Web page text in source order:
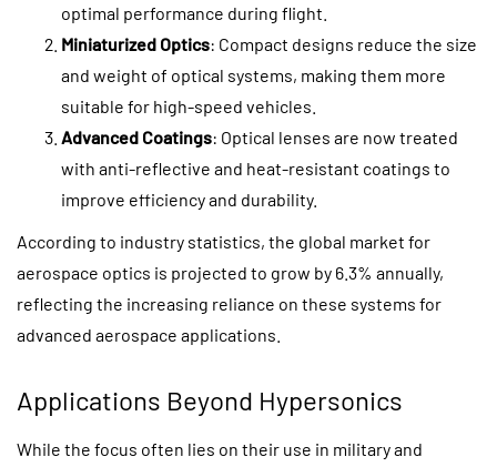
optimal performance during flight.
Miniaturized Optics: Compact designs reduce the size
and weight of optical systems, making them more
suitable for high-speed vehicles.
Advanced Coatings: Optical lenses are now treated
with anti-reflective and heat-resistant coatings to
improve efficiency and durability.
According to industry statistics, the global market for
aerospace optics is projected to grow by 6.3% annually,
reflecting the increasing reliance on these systems for
advanced aerospace applications.
Applications Beyond Hypersonics
While the focus often lies on their use in military and